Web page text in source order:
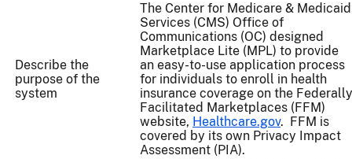
Describe the
purpose of the
system
The Center for Medicare & Medicaid
Services (CMS) Office of
Communications (OC) designed
Marketplace Lite (MPL) to provide
an easy-to-use application process
for individuals to enroll in health
insurance coverage on the Federally
Facilitated Marketplaces (FFM)
website, Healthcare.gov. FFM is
covered by its own Privacy Impact
Assessment (PIA).